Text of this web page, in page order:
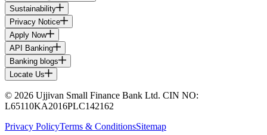
Sustainability
Privacy Notice
Apply Now
API Banking
Banking blogs
Locate Us
© 2026 Ujjivan Small Finance Bank Ltd. CIN NO:
L65110KA2016PLC142162
Privacy PolicyTerms & ConditionsSitemap